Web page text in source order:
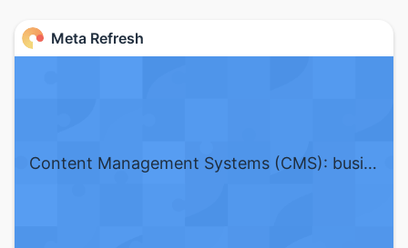
Meta Refresh
Content Management Systems (CMS): business and engineering challenges